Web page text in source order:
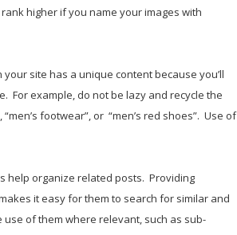
higher if you name your images with
your site has a unique content because you’ll
For example, do not be lazy and recycle the
footwear”, or “men’s red shoes”. Use of
help organize related posts. Providing
it easy for them to search for similar and
of them where relevant, such as sub-